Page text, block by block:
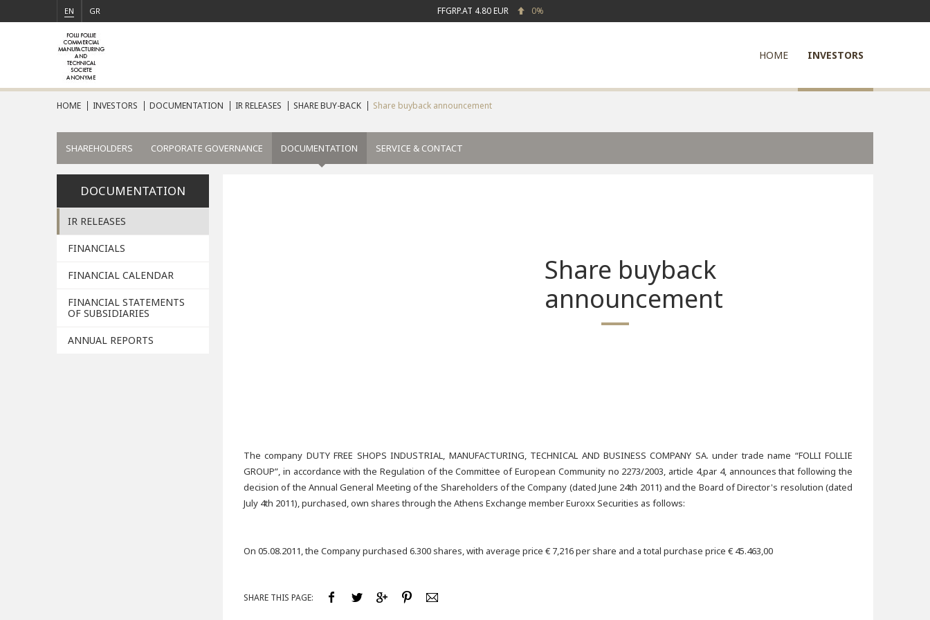
GR
EN FFGRP.AT 4.80 EUR 0%
HOME INVESTORS
HOME INVESTORS DOCUMENTATION IR RELEASES SHARE BUY-BACK Share buyback announcement
SHAREHOLDERS CORPORATE GOVERNANCE DOCUMENTATION SERVICE & CONTACT
DOCUMENTATION
IR RELEASES
FINANCIALS
FINANCIAL CALENDAR
FINANCIAL STATEMENTS
OF SUBSIDIARIES
ANNUAL REPORTS
Share buyback
announcement
The company DUTY FREE SHOPS INDUSTRIAL, MANUFACTURING, TECHNICAL AND BUSINESS COMPANY SA. under trade name “FOLLI FOLLIE
GROUP”, in accordance with the Regulation of the Committee of European Community no 2273/2003, article 4,par 4, announces that following the
decision of the Annual General Meeting of the Shareholders of the Company (dated June 24th 2011) and the Board of Director's resolution (dated
July 4th 2011), purchased, own shares through the Athens Exchange member Euroxx Securities as follows:
On 05.08.2011, the Company purchased 6.300 shares, with average price € 7,216 per share and a total purchase price € 45.463,00
SHARE THIS PAGE: